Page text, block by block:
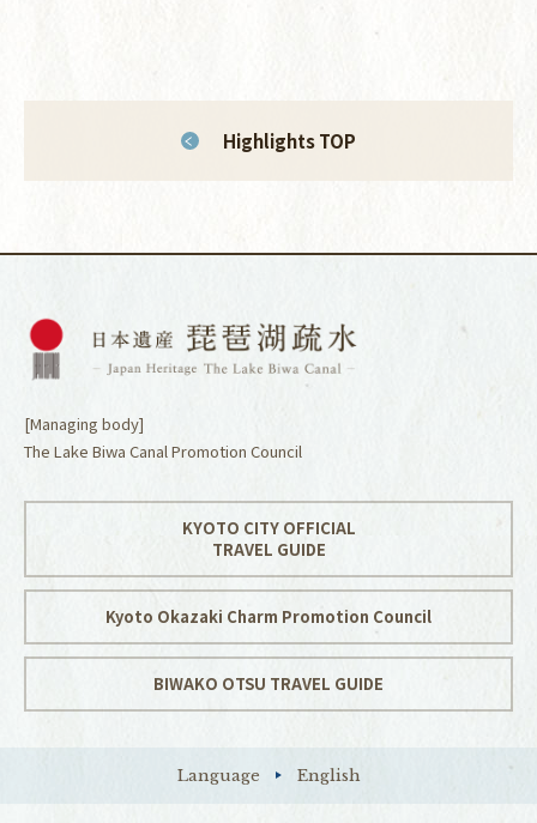
Highlights TOP
[Managing body]
The Lake Biwa Canal Promotion Council
KYOTO CITY OFFICIAL
TRAVEL GUIDE
Kyoto Okazaki Charm Promotion Council
BIWAKO OTSU TRAVEL GUIDE
Language English